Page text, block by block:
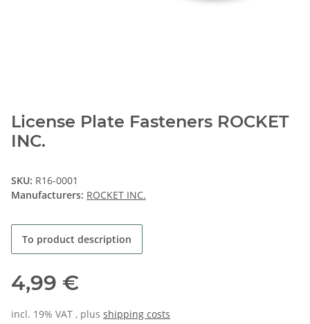
License Plate Fasteners ROCKET
INC.
SKU: R16-0001
Manufacturers: ROCKET INC.
To product description
4,99 €
incl. 19% VAT , plus shipping costs